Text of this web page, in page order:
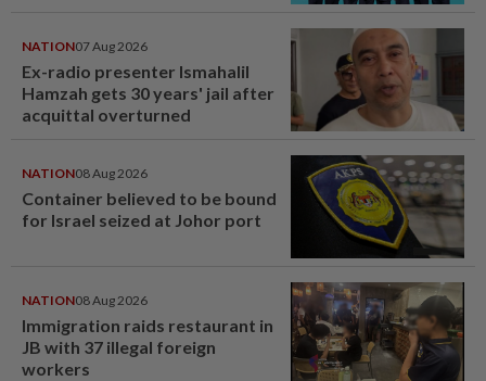
NATION07 Aug 2026
Ex-radio presenter Ismahalil
Hamzah gets 30 years' jail after
acquittal overturned
NATION08 Aug 2026
Container believed to be bound
for Israel seized at Johor port
NATION08 Aug 2026
Immigration raids restaurant in
JB with 37 illegal foreign
workers